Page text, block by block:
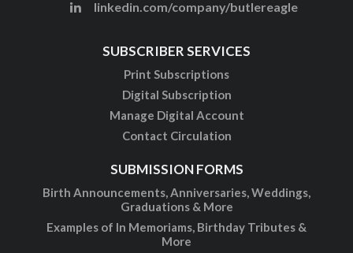
linkedin.com/company/butlereagle
SUBSCRIBER SERVICES
Print Subscriptions
Digital Subscription
Manage Digital Account
Contact Circulation
SUBMISSION FORMS
Birth Announcements, Anniversaries, Weddings,
Graduations & More
Examples of In Memoriams, Birthday Tributes &
More